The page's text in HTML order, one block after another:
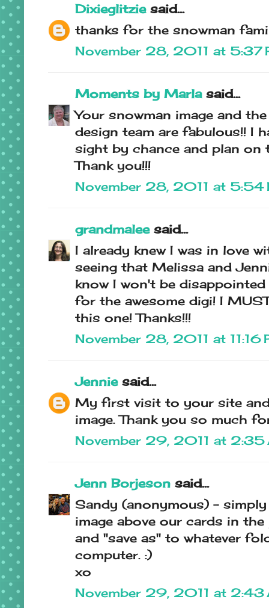
Dixieglitziesaid...
thanks for the snowman
November 28, 2011 at 5:37
Moments by Marlasaid...
Your snowman image and
design team are fabulous!! I
sight by chance and plan on
Thank you!!!
November 28, 2011 at 5:54
grandmaleesaid...
I already knew I was in love
seeing that Melissa and
know I won't be
for the awesome digi! I
this one! Thanks!!!
November 28, 2011 at 11:16
Jenniesaid...
My first visit to your site
image. Thank you so much
November 29, 2011 at 2:35
Jenn Borjeson said...
Sandy (anonymous) -
image above our cards in
and "save as" to whatever
computer. :)
xo
November 29, 2011 at 2:43